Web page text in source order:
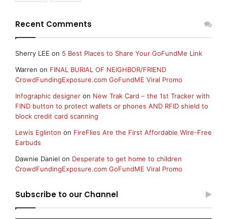
Recent Comments
Sherry LEE on 5 Best Places to Share Your GoFundMe Link
Warren on FINAL BURIAL OF NEIGHBOR/FRIEND
CrowdFundingExposure.com GoFundME Viral Promo
Infographic designer on New Trak Card – the 1st Tracker with
FIND button to protect wallets or phones AND RFID shield to
block credit card scanning
Lewis Eglinton on FireFlies Are the First Affordable Wire-Free
Earbuds
Dawnie Daniel on Desperate to get home to children
CrowdFundingExposure.com GoFundME Viral Promo
Subscribe to our Channel